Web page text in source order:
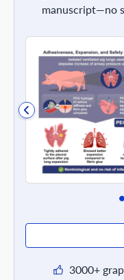
manuscript—no
3000+